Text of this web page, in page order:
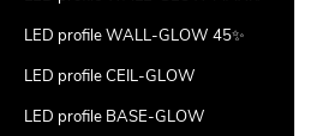
LED profile WALL-GLOW 45✨
LED profile CEIL-GLOW
LED profile BASE-GLOW